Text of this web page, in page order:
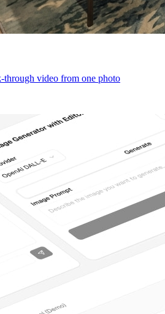
through video from one photo